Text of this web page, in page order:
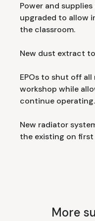
Power and
upgraded to allow
the classroom.
New dust extract
EPOs to shut off
workshop while
continue operating.
New radiator
the existing on first
More